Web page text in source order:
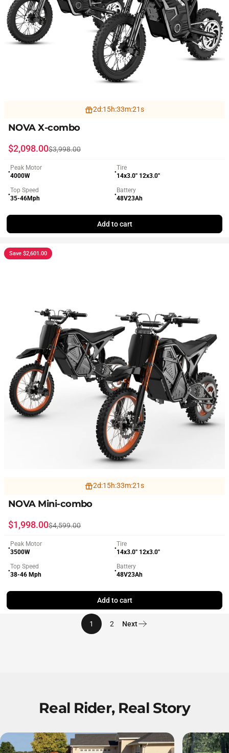
2d:15h:33m:19s
NOVA X-combo
Sale price
$2,098.00
Regular price$3,998.00
●
Peak Motor
4000W
●
Tire
14x3.0'' 12x3.0''
●
Top Speed
35-46Mph
●
Battery
48V23Ah
Add to cart
Save $2,601.00
2d:15h:33m:19s
NOVA Mini-combo
Sale price
$1,998.00
Regular price$4,599.00
●
Peak Motor
3500W
●
Tire
14x3.0'' 12x3.0''
●
Top Speed
38-46 Mph
●
Battery
48V23Ah
Add to cart
1 2 Next
Real Rider, Real Story